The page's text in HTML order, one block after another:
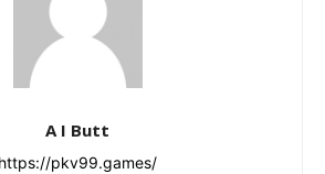
A I Butt
https://pkv99.games/